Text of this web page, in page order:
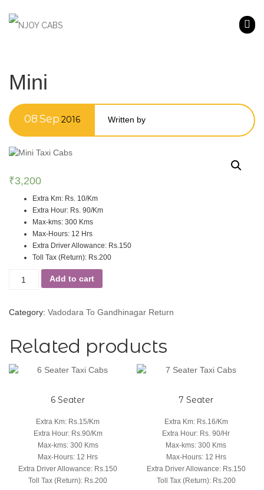
Mini
08Sep 2016 Written by
₹3,200
Extra Km: Rs. 10/Km
Extra Hour: Rs. 90/Km
Max-kms: 300 Kms
Max-Hours: 12 Hrs
Extra Driver Allowance: Rs.150
Toll Tax (Return): Rs.200
Add to cart
Category: Vadodara To Gandhinagar Return
Related products
6 Seater
Extra Km: Rs.15/Km
Extra Hour: Rs.90/Km
Max-kms: 300 Kms
Max-Hours: 12 Hrs
Extra Driver Allowance: Rs.150
Toll Tax (Return): Rs.200
7 Seater
Extra Km: Rs.16/Km
Extra Hour: Rs. 90/Hr
Max-kms:300 Kms
Max-Hours: 12 Hrs
Extra Driver Allowance: Rs.150
Toll Tax (Return): Rs.200